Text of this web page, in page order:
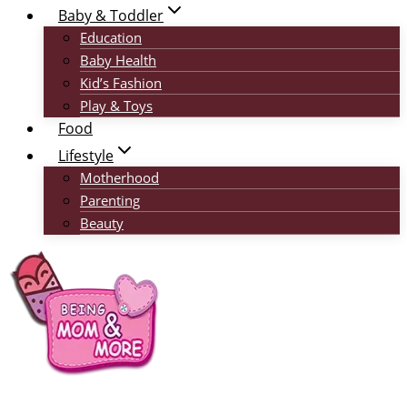
Baby & Toddler
Education
Baby Health
Kid’s Fashion
Play & Toys
Food
Lifestyle
Motherhood
Parenting
Beauty